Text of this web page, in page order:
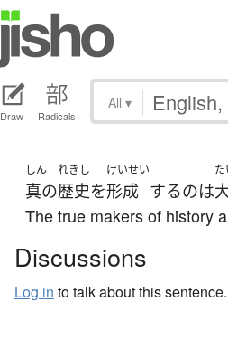
Draw Radicals
All ▾
しん
真の
れきし
歴史を
けいせい
形成 するのは
The true makers of history
Discussions
Log in to talk about this sentence.